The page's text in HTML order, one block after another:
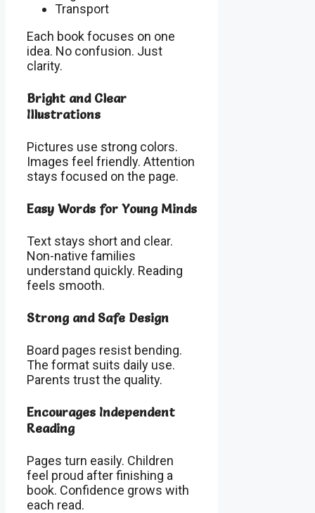
Transport
Each book focuses on one
idea. No confusion. Just
clarity.
Bright and Clear
Illustrations
Pictures use strong colors.
Images feel friendly. Attention
stays focused on the page.
Easy Words for Young Minds
Text stays short and clear.
Non-native families
understand quickly. Reading
feels smooth.
Strong and Safe Design
Board pages resist bending.
The format suits daily use.
Parents trust the quality.
Encourages Independent
Reading
Pages turn easily. Children
feel proud after finishing a
book. Confidence grows with
each read.